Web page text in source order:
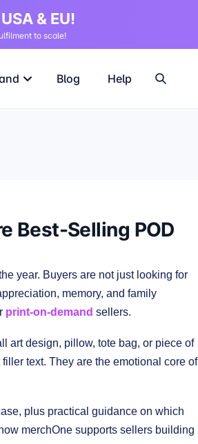
& EU!
to scale!
Blog Help
Best-Selling POD
year. Buyers are not just looking for
memory, and family
print-on-demand sellers.
art design, pillow, tote bag, or piece of
text. They are the emotional core of
plus practical guidance on which
merchOne supports sellers building